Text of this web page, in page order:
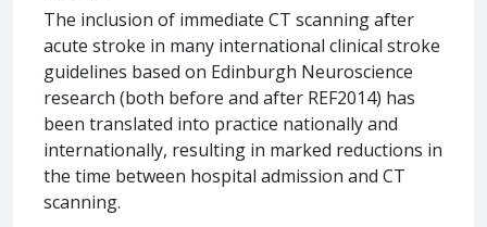
The inclusion of immediate CT scanning after
acute stroke in many international clinical stroke
guidelines based on Edinburgh Neuroscience
research (both before and after REF2014) has
been translated into practice nationally and
internationally, resulting in marked reductions in
the time between hospital admission and CT
scanning.